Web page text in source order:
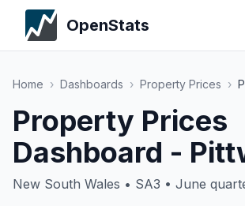
OpenStats
Home › Dashboards › Property Prices ›
Property Prices
Dashboard -
New South Wales • SA3 • June